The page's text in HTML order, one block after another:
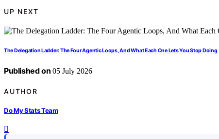
UP NEXT
The Delegation Ladder: The Four Agentic Loops, And What Each One Lets You Stop Doing
Published on 05 July 2026
AUTHOR
Do My Stats Team